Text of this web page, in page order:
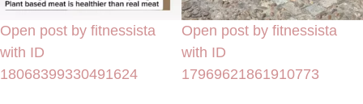
Open post by fitnessista
with ID
18068399330491624
Open post by fitnessista
with ID
17969621861910773